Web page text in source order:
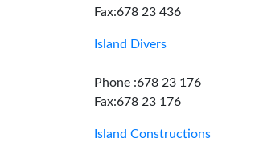
Fax:678 23 436
Island Divers
Phone :678 23 176
Fax:678 23 176
Island Constructions